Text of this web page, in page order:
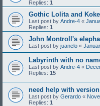
Replies: 1
Gothic Lolita and
Last post by Andre-4 «
Replies: 1
John Montroll's
Last post by juanelo «
Labyrinth with no
Last post by Andre-4 «
Replies: 15
need help with
Last post by Gerardo «
Replies: 1